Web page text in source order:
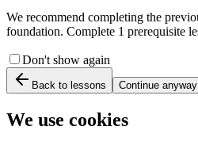
We recommend completing the
foundation. Complete 1 prerequisite
Don't show again
Back to lessons Continue anyway
We use cookies